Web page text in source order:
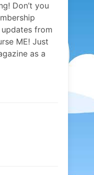
Don’t you
from
ME! Just
as a